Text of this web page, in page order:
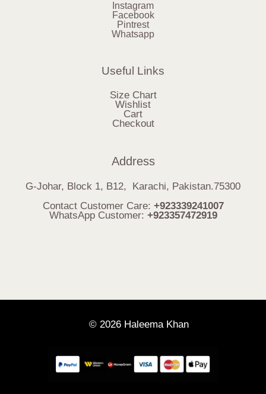
Instagram
Facebook
Pintrest
Whatsapp
Useful Links
Size Chart
Wishlist
Cart
Checkout
Address
G-Johar, Block 1, B12, Karachi, Pakistan.75300
Contact Customer Care: +923339241007
WhatsApp Customer: +923357472919
© 2026 Haleema Khan